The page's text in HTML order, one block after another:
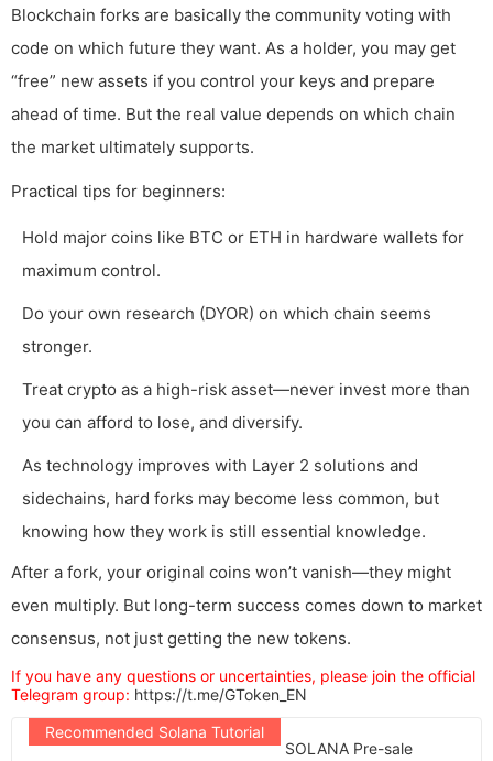
Blockchain forks are basically the community voting with
code on which future they want. As a holder, you may get
“free” new assets if you control your keys and prepare
ahead of time. But the real value depends on which chain
the market ultimately supports.
Practical tips for beginners:
Hold major coins like BTC or ETH in hardware wallets for
maximum control.
Do your own research (DYOR) on which chain seems
stronger.
Treat crypto as a high-risk asset—never invest more than
you can afford to lose, and diversify.
As technology improves with Layer 2 solutions and
sidechains, hard forks may become less common, but
knowing how they work is still essential knowledge.
After a fork, your original coins won’t vanish—they might
even multiply. But long-term success comes down to market
consensus, not just getting the new tokens.
If you have any questions or uncertainties, please join the official
Telegram group: https://t.me/GToken_EN
Recommended Solana Tutorial
SOLANA Pre-sale